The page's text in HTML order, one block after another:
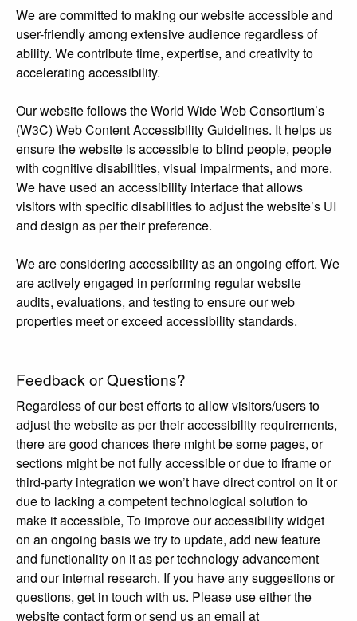
We are committed to making our website accessible and
user-friendly among extensive audience regardless of
ability. We contribute time, expertise, and creativity to
accelerating accessibility.
Our website follows the World Wide Web Consortium’s
(W3C) Web Content Accessibility Guidelines. It helps us
ensure the website is accessible to blind people, people
with cognitive disabilities, visual impairments, and more.
We have used an accessibility interface that allows
visitors with specific disabilities to adjust the website’s UI
and design as per their preference.
We are considering accessibility as an ongoing effort. We
are actively engaged in performing regular website
audits, evaluations, and testing to ensure our web
properties meet or exceed accessibility standards.
Feedback or Questions?
Regardless of our best efforts to allow visitors/users to
adjust the website as per their accessibility requirements,
there are good chances there might be some pages, or
sections might be not fully accessible or due to iframe or
third-party integration we won’t have direct control on it or
due to lacking a competent technological solution to
make it accessible, To improve our accessibility widget
on an ongoing basis we try to update, add new feature
and functionality on it as per technology advancement
and our internal research. If you have any suggestions or
questions, get in touch with us. Please use either the
website contact form or send us an email at